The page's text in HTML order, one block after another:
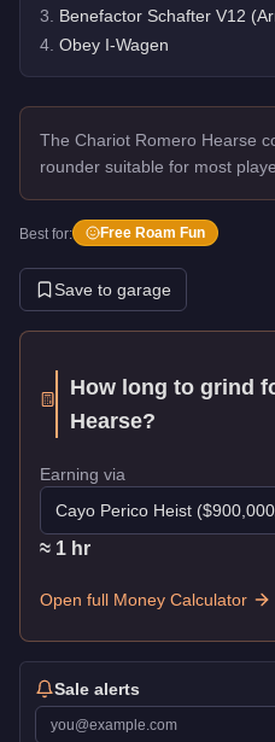
3 Benefactor Schafter V12
4 Obey I-Wagen
The Chariot Romero Hearse
rounder suitable for most
Best for: Free Roam Fun
Save to garage
How long to grind
Hearse?
Earning via
Cayo Perico Heist ($900,000
≈ 1 hr
Open full Money Calculator
Sale alerts